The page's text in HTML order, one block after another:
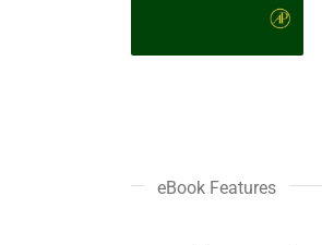
eBook Features